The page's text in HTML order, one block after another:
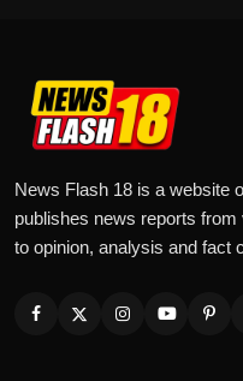
News Flash 18 is a website
publishes news reports
to opinion, analysis and fact